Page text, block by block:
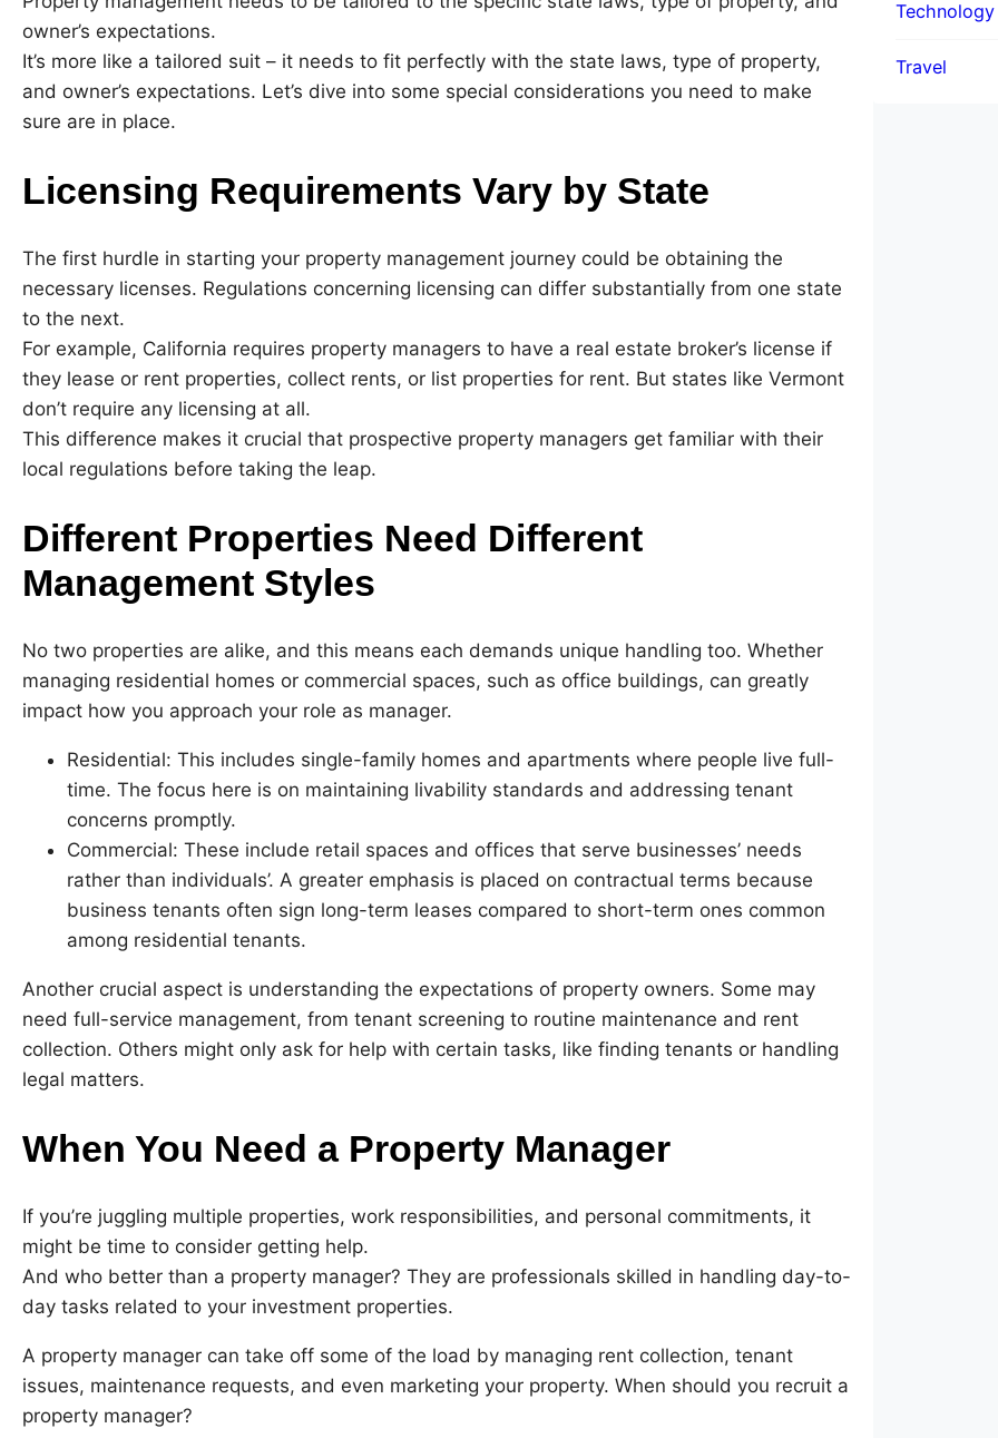
owner’s expectations.
It’s more like a tailored suit – it needs to fit perfectly with the state laws, type of property,
and owner’s expectations. Let’s dive into some special considerations you need to make
sure are in place.
Licensing Requirements Vary by State
The first hurdle in starting your property management journey could be obtaining the
necessary licenses. Regulations concerning licensing can differ substantially from one state
to the next.
For example, California requires property managers to have a real estate broker’s license if
they lease or rent properties, collect rents, or list properties for rent. But states like Vermont
don’t require any licensing at all.
This difference makes it crucial that prospective property managers get familiar with their
local regulations before taking the leap.
Different Properties Need Different
Management Styles
No two properties are alike, and this means each demands unique handling too. Whether
managing residential homes or commercial spaces, such as office buildings, can greatly
impact how you approach your role as manager.
Residential: This includes single-family homes and apartments where people live full-
time. The focus here is on maintaining livability standards and addressing tenant
concerns promptly.
Commercial: These include retail spaces and offices that serve businesses’ needs
rather than individuals’. A greater emphasis is placed on contractual terms because
business tenants often sign long-term leases compared to short-term ones common
among residential tenants.
Another crucial aspect is understanding the expectations of property owners. Some may
need full-service management, from tenant screening to routine maintenance and rent
collection. Others might only ask for help with certain tasks, like finding tenants or handling
legal matters.
When You Need a Property Manager
If you’re juggling multiple properties, work responsibilities, and personal commitments, it
might be time to consider getting help.
And who better than a property manager? They are professionals skilled in handling day-to-
day tasks related to your investment properties.
A property manager can take off some of the load by managing rent collection, tenant
issues, maintenance requests, and even marketing your property. When should you recruit a
property manager?
Technology
Travel